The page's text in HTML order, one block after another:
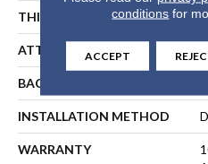
THICKNESS
ATTACHED PAD
BACKING
INSTALLATION METHOD
WARRANTY
conditions for
ACCEPT